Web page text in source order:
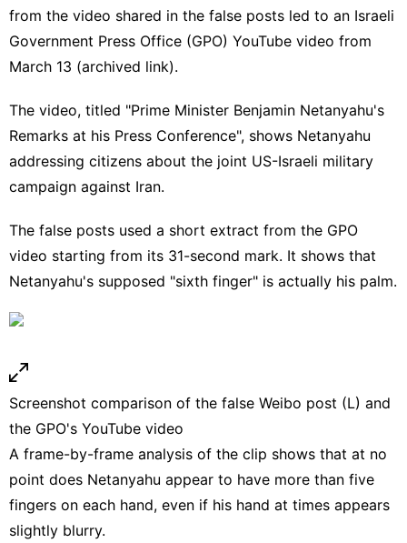
from the video shared in the false posts led to an Israeli
Government Press Office (GPO) YouTube video from
March 13 (archived link).
The video, titled "Prime Minister Benjamin Netanyahu's
Remarks at his Press Conference", shows Netanyahu
addressing citizens about the joint US-Israeli military
campaign against Iran.
The false posts used a short extract from the GPO
video starting from its 31-second mark. It shows that
Netanyahu's supposed "sixth finger" is actually his palm.
Screenshot comparison of the false Weibo post (L) and
the GPO's YouTube video
A frame-by-frame analysis of the clip shows that at no
point does Netanyahu appear to have more than five
fingers on each hand, even if his hand at times appears
slightly blurry.